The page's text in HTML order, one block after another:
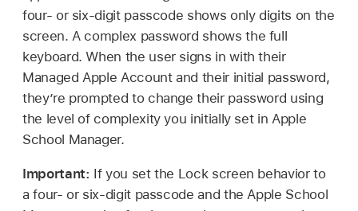
four- or six-digit passcode shows only digits on the
screen. A complex password shows the full
keyboard. When the user signs in with their
Managed Apple Accountand their initial password,
they’re prompted to change their password using
the level of complexity you initially set in Apple
School Manager.
Important: If you set the Lock screen behavior to
a four- or six-digit passcode and the Apple School